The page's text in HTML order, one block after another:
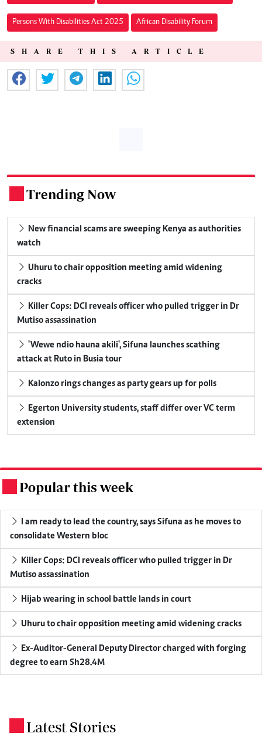
Persons With Disabilities Act 2025 African Disability Forum
SHARE THIS ARTICLE
Trending Now
watch
cracks
Mutiso assassination
attack at Ruto in Busia tour
Kalonzo rings changes as party gears up for polls
extension
Popular this week
consolidate Western bloc
Mutiso assassination
Hijab wearing in school battle lands in court
Uhuru to chair opposition meeting amid widening cracks
degree to earn Sh28.4M
Latest Stories